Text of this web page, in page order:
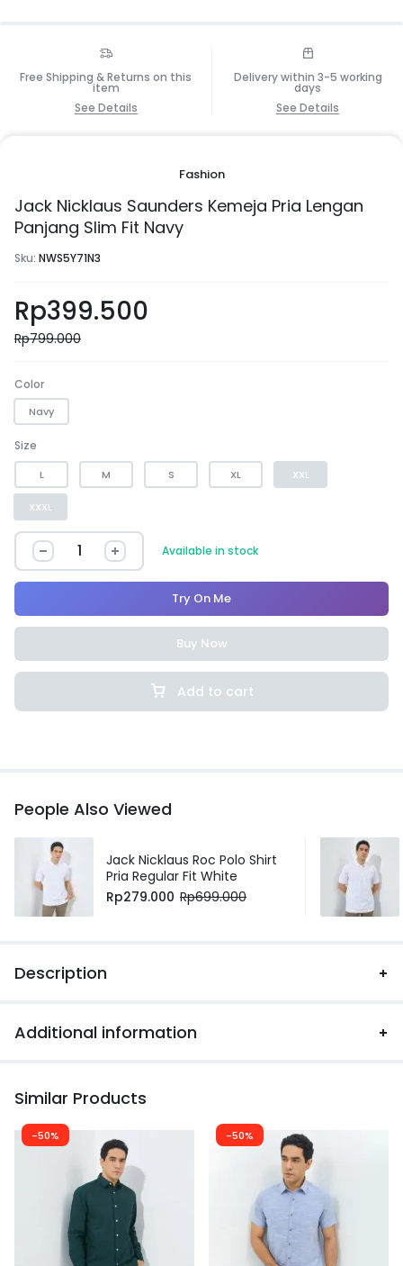
Free Shipping & Returns on this
item
See Details
Delivery within 3-5 working
days
See Details
Fashion
Jack Nicklaus Saunders Kemeja Pria Lengan
Panjang Slim Fit Navy
Sku: NWS5Y71N3
Rp399.500
Rp799.000
Color
Navy
Size
L M S XL XXL
XXXL
Available in stock
Add to cart
Try On Me
Buy Now
People Also Viewed
Jack Nicklaus Roc Polo Shirt
Pria Regular Fit White
Rp279.000 Rp699.000
Description
Additional information
Similar Products
-50% -50%